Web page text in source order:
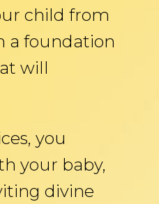
child from
a foundation
will
you
your baby,
divine